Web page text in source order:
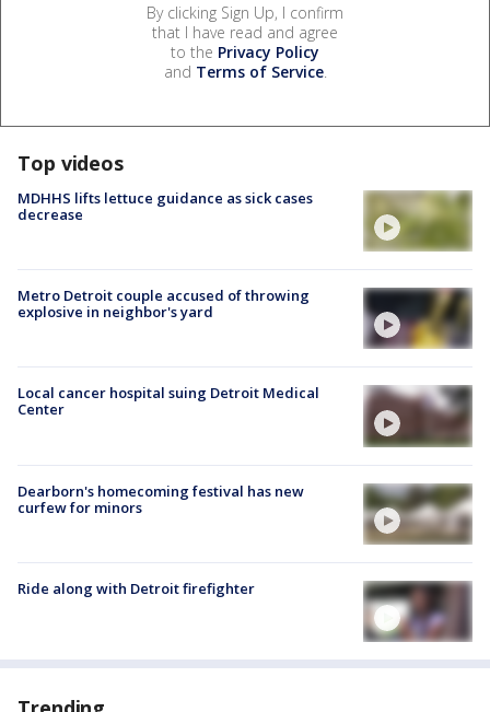
By clicking Sign Up, I confirm
that I have read and agree
to the Privacy Policy
and Terms of Service.
Top videos
MDHHS lifts lettuce guidance as sick cases
decrease
Metro Detroit couple accused of throwing
explosive in neighbor's yard
Local cancer hospital suing Detroit Medical
Center
Dearborn's homecoming festival has new
curfew for minors
Ride along with Detroit firefighter